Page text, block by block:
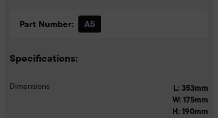
Part Number: A5
Specifications:
Dimensions
L: 353mm
W: 175mm
H: 190mm